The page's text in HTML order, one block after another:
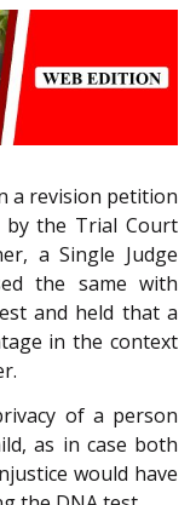
a revision petition
by the Trial Court
a Single Judge
the same with
and held that a
in the context
of a person
as in case both
would have